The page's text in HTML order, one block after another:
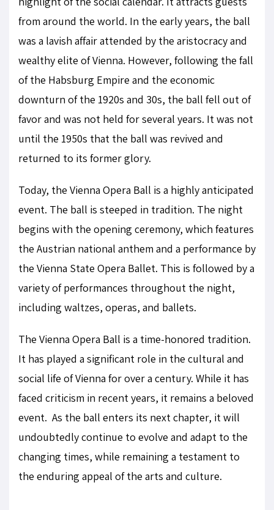
from around the world. In the early years, the ball
was a lavish affair attended by the aristocracy and
wealthy elite of Vienna. However, following the fall
of the Habsburg Empire and the economic
downturn of the 1920s and 30s, the ball fell out of
favor and was not held for several years. It was not
until the 1950s that the ball was revived and
returned to its former glory.
Today, the Vienna Opera Ball is a highly anticipated
event. The ball is steeped in tradition. The night
begins with the opening ceremony, which features
the Austrian national anthem and a performance by
the Vienna State Opera Ballet. This is followed by a
variety of performances throughout the night,
including waltzes, operas, and ballets.
The Vienna Opera Ball is a time-honored tradition.
It has played a significant role in the cultural and
social life of Vienna for over a century. While it has
faced criticism in recent years, it remains a beloved
event. As the ball enters its next chapter, it will
undoubtedly continue to evolve and adapt to the
changing times, while remaining a testament to
the enduring appeal of the arts and culture.